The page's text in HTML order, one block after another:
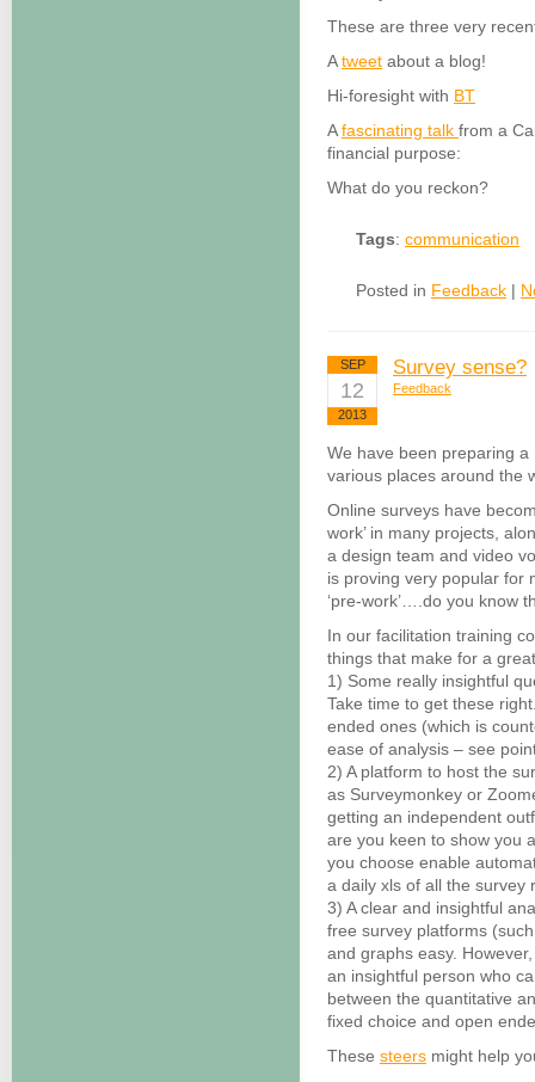
These are three very
Atweet about a blog!
Hi-foresight with BT
Afascinating talk from a
financial purpose:
What do you reckon?
Tags: communication
Posted in Feedback |
SEP
12
2013
Survey sense?
Feedback
We have been preparing
various places around the
Online surveys have
work’ in many projects,
a design team and video
is proving very popular for
‘pre-work’….do you know
In our facilitation training
things that make for a
1) Some really insightful
Take time to get these
ended ones (which is
ease of analysis – see
2) A platform to host the
as Surveymonkey or
getting an independent
are you keen to show you
you choose enable
a daily xls of all the survey
3) A clear and insightful
free survey platforms
and graphs easy.
an insightful person who
between the quantitative
fixed choice and open
These steers might help